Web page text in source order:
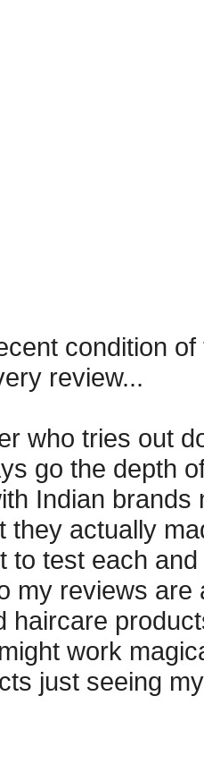
condition
review...
who tries out
go the depth
Indian
they actually
to test each
my reviews
haircare
work
just seeing